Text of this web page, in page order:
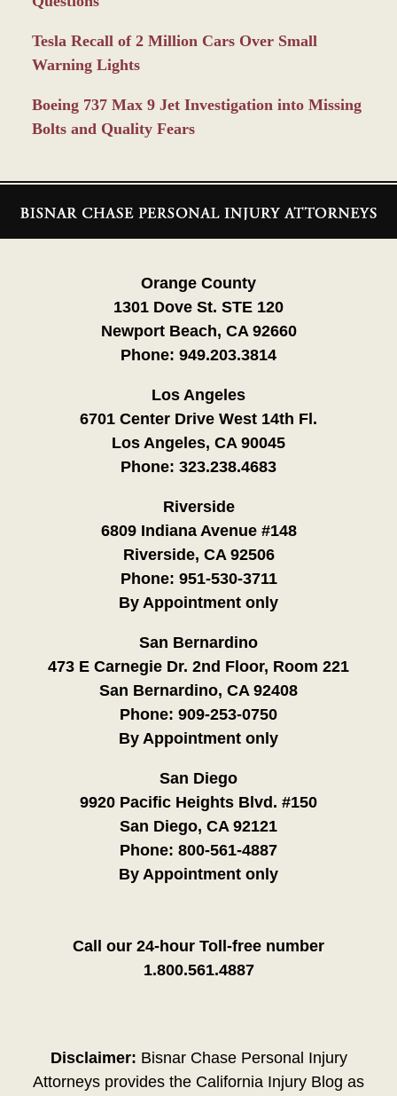
Tesla Recall of 2 Million Cars Over Small
Warning Lights
Boeing 737 Max 9 Jet Investigation into Missing
Bolts and Quality Fears
Information
Orange County
1301 Dove St. STE 120
Newport Beach, CA 92660
Phone: 949.203.3814
Los Angeles
6701 Center Drive West 14th Fl.
Los Angeles, CA 90045
Phone: 323.238.4683
Riverside
6809 Indiana Avenue #148
Riverside, CA 92506
Phone: 951-530-3711
By Appointment only
San Bernardino
473 E Carnegie Dr. 2nd Floor, Room 221
San Bernardino, CA 92408
Phone: 909-253-0750
By Appointment only
San Diego
9920 Pacific Heights Blvd. #150
San Diego, CA 92121
Phone: 800-561-4887
By Appointment only
Call our 24-hour Toll-free number
1.800.561.4887
Disclaimer: Bisnar Chase Personal Injury
Attorneys provides the California Injury Blog as